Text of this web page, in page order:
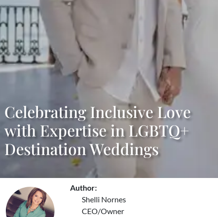
Celebrating Inclusive Love
with Expertise in LGBTQ+
Destination Weddings
Author:
Shelli Nornes
CEO/Owner